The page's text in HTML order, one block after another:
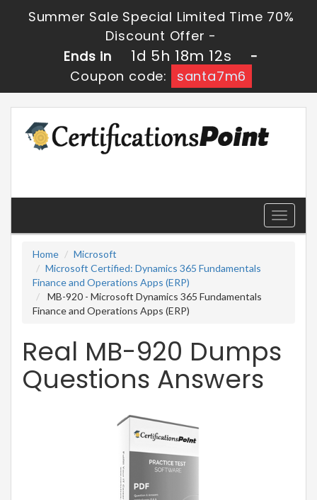
Summer Sale Special Limited Time 70%
Discount Offer -
Ends in
1d 5h 18m 12s
-
Coupon code:
santa7m6
Toggle
Home
Microsoft
Microsoft Certified: Dynamics 365 Fundamentals
Finance and Operations Apps (ERP)
MB-920 - Microsoft Dynamics 365 Fundamentals
Finance and Operations Apps (ERP)
Real MB-920 Dumps
Questions Answers